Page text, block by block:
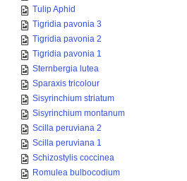
Tulip Aphid
Tigridia pavonia 3
Tigridia pavonia 2
Tigridia pavonia 1
Sternbergia lutea
Sparaxis tricolour
Sisyrinchium striatum
Sisyrinchium montanum
Scilla peruviana 2
Scilla peruviana 1
Schizostylis coccinea
Romulea bulbocodium